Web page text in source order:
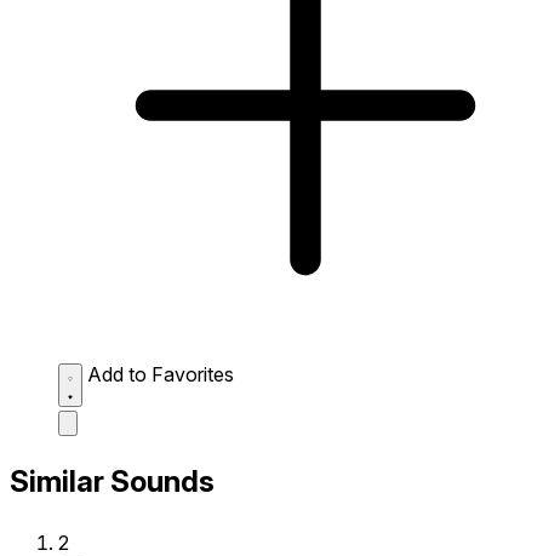
Add to Favorites
Similar Sounds
2